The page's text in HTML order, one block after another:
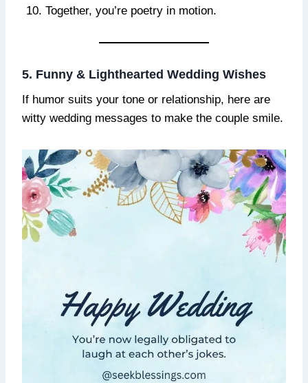
Together, you’re poetry in motion.
5. Funny & Lighthearted Wedding Wishes
If humor suits your tone or relationship, here are
witty wedding messages to make the couple smile.